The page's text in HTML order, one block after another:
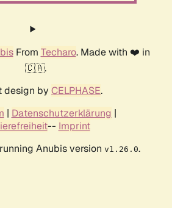
From Techaro. Made with ❤️ in
🇨🇦.
design by CELPHASE.
| Datenschutzerklärung |
-- Imprint
Anubis version v1.26.0.